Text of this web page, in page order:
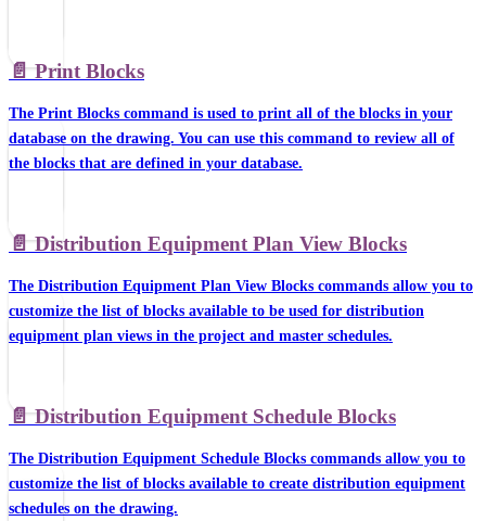
📄️ Print Blocks
The Print Blocks command is used to print all of the blocks in your
database on the drawing. You can use this command to review all of
the blocks that are defined in your database.
📄️ Distribution Equipment Plan View Blocks
The Distribution Equipment Plan View Blocks commands allow you to
customize the list of blocks available to be used for distribution
equipment plan views in the project and master schedules.
📄️ Distribution Equipment Schedule Blocks
The Distribution Equipment Schedule Blocks commands allow you to
customize the list of blocks available to create distribution equipment
schedules on the drawing.